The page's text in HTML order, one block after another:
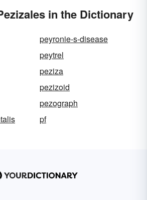
in the Dictionary
peyronie-s-disease
peytrel
peziza
pezizoid
pezograph
pf